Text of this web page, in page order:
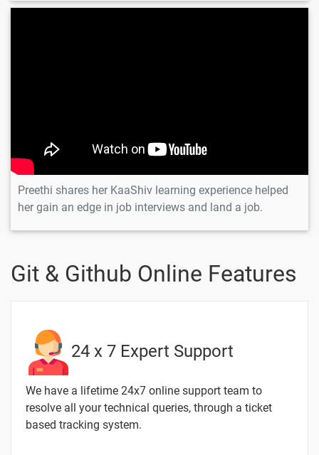
Preethi shares her KaaShiv learning experience helped
her gain an edge in job interviews and land a job.
Git & Github Online Features
24 x 7 Expert Support
We have a lifetime 24x7 online support team to
resolve all your technical queries, through a ticket
based tracking system.